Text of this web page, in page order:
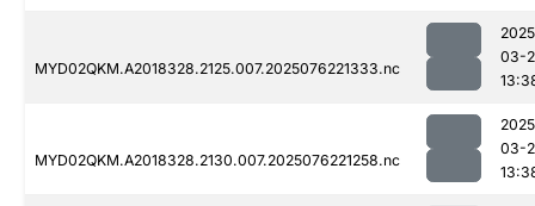
MYD02QKM.A2018328.2125.007.2025076221333.nc
03-
MYD02QKM.A2018328.2130.007.2025076221258.nc
03-